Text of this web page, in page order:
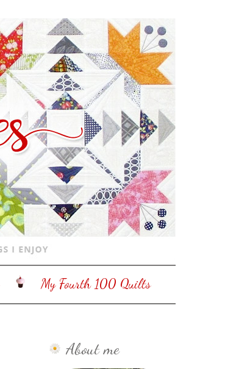
My Fourth 100 Quilts
About me